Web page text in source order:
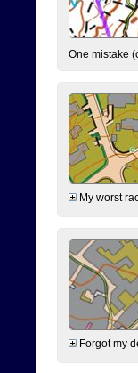
One mistake
My worst
Forgot my